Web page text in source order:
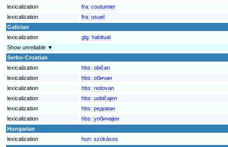
lexicalization
fra: coutumier
lexicalization
fra: usuel
Galician
lexicalization
glg: habitual
Show unreliable ▼
Serbo-Croatian
lexicalization
hbs: običan
lexicalization
hbs: обичан
lexicalization
hbs: redovan
lexicalization
hbs: uobičajen
lexicalization
hbs: редован
lexicalization
hbs: уобичајен
Hungarian
lexicalization
hun: szokásos